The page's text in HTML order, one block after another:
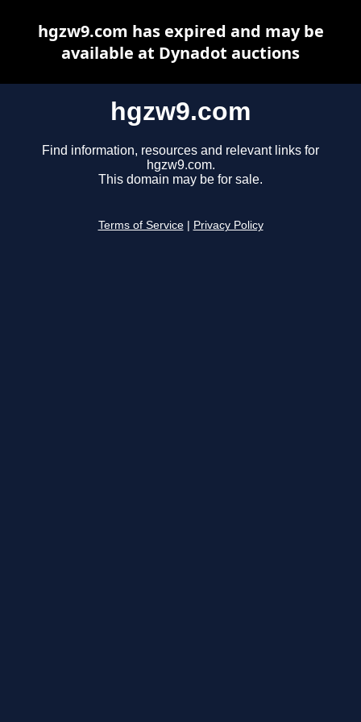
hgzw9.com
Find information, resources and relevant links for
hgzw9.com.
This domain may be for sale.
Terms of Service Privacy Policy
hgzw9.com has expired and may be
available at Dynadot auctions